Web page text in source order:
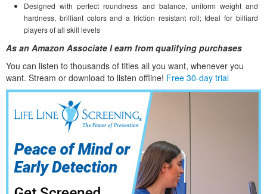
Designed with perfect roundness and balance, uniform weight and
hardness, brilliant colors and a friction resistant roll; Ideal for billiard
players of all skill levels
As an Amazon Associate I earn from qualifying purchases
You can listen to thousands of titles all you want, whenever you
want. Stream or download to listen offline! Free 30-day trial